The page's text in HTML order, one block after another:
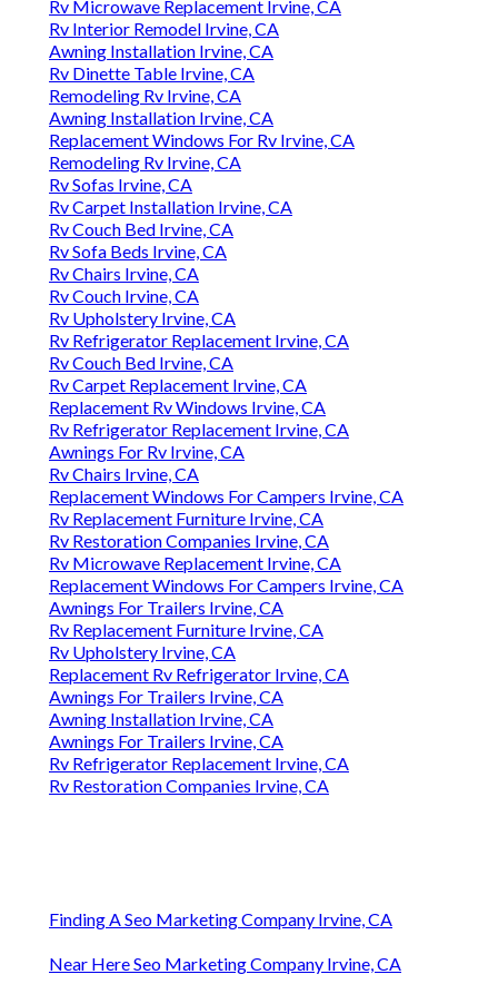
Rv Microwave Replacement Irvine, CA
Rv Interior Remodel Irvine, CA
Awning Installation Irvine, CA
Rv Dinette Table Irvine, CA
Remodeling Rv Irvine, CA
Awning Installation Irvine, CA
Replacement Windows For Rv Irvine, CA
Remodeling Rv Irvine, CA
Rv Sofas Irvine, CA
Rv Carpet Installation Irvine, CA
Rv Couch Bed Irvine, CA
Rv Sofa Beds Irvine, CA
Rv Chairs Irvine, CA
Rv Couch Irvine, CA
Rv Upholstery Irvine, CA
Rv Refrigerator Replacement Irvine, CA
Rv Couch Bed Irvine, CA
Rv Carpet Replacement Irvine, CA
Replacement Rv Windows Irvine, CA
Rv Refrigerator Replacement Irvine, CA
Awnings For Rv Irvine, CA
Rv Chairs Irvine, CA
Replacement Windows For Campers Irvine, CA
Rv Replacement Furniture Irvine, CA
Rv Restoration Companies Irvine, CA
Rv Microwave Replacement Irvine, CA
Replacement Windows For Campers Irvine, CA
Awnings For Trailers Irvine, CA
Rv Replacement Furniture Irvine, CA
Rv Upholstery Irvine, CA
Replacement Rv Refrigerator Irvine, CA
Awnings For Trailers Irvine, CA
Awning Installation Irvine, CA
Awnings For Trailers Irvine, CA
Rv Refrigerator Replacement Irvine, CA
Rv Restoration Companies Irvine, CA
Finding A Seo Marketing Company Irvine, CA
Near Here Seo Marketing Company Irvine, CA